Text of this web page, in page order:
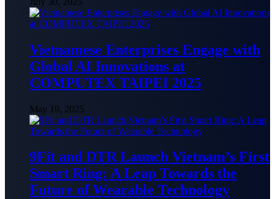
Vietnamese Enterprises Engage with
Global AI Innovations at
COMPUTEX TAIPEI 2025
May 19, 2025
9Fit and DTR Launch Vietnam’s First
Smart Ring: A Leap Towards the
Future of Wearable Technology